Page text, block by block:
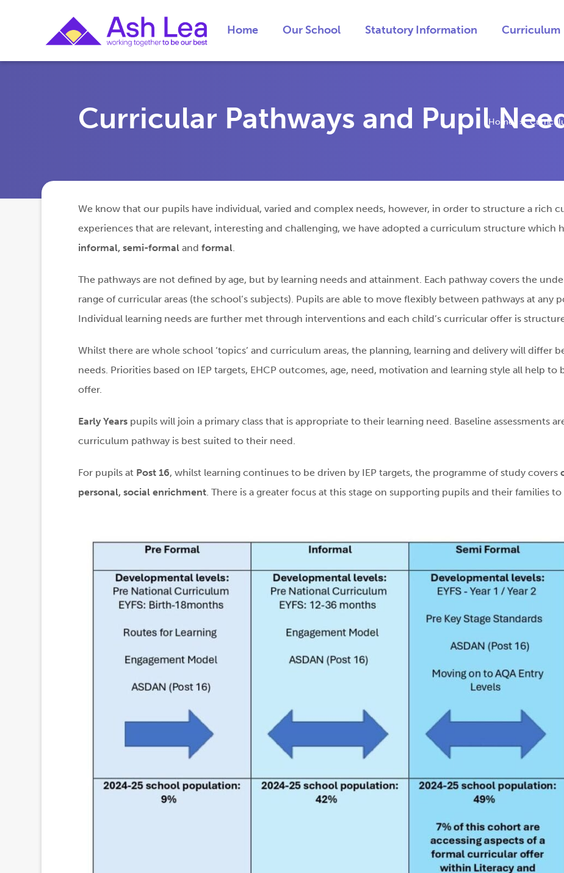
Home Our School Statutory Information Curriculum
Curricular Pathways and PupilHome >
We know that our pupils have individual, varied and complex needs, however, in order to structure a rich
experiences that are relevant, interesting and challenging, we have adopted a curriculum structure which
informal, semi-formaland formal.
The pathways are not defined by age, but by learning needs and attainment. Each pathway covers the
range of curricular areas (the school’s subjects). Pupils are able to move flexibly between pathways at
Individual learning needs are further met through interventions and each child’s curricular offer is
Whilst there are whole school ‘topics’ and curriculum areas, the planning, learning and delivery will differ
needs. Priorities based on IEP targets, EHCP outcomes, age, need, motivation and learning style all help
offer.
Early Yearspupils will join a primary class that is appropriate to their learning need. Baseline assessments
curriculum pathway is best suited to their need.
For pupils at Post 16, whilst learning continues to be driven by IEP targets, the programme of study covers
personal, social enrichment. There is a greater focus at this stage on supporting pupils and their families